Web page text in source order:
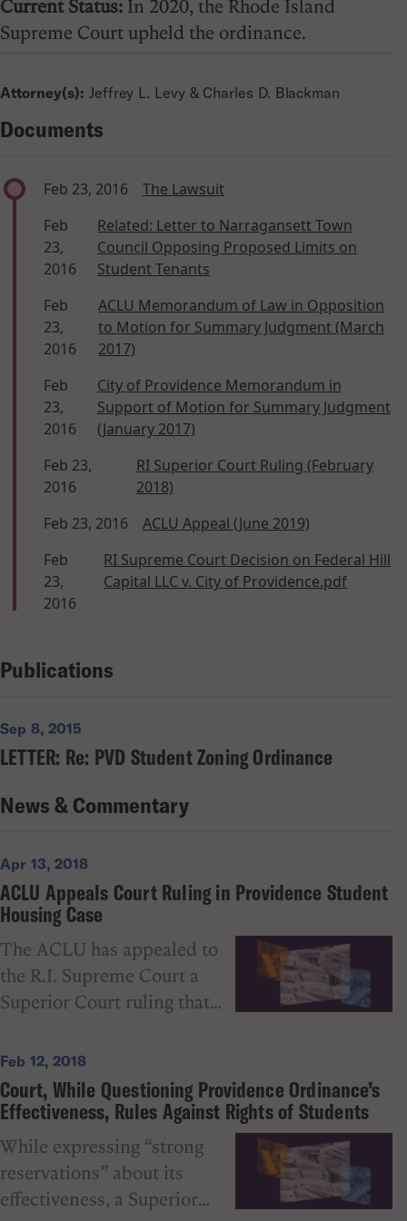
Current Status: In 2020, the Rhode Island
Supreme Court upheld the ordinance.
Attorney(s): Jeffrey L. Levy & Charles D. Blackman
Documents
Feb 23, 2016
The Lawsuit
Feb
23,
2016
Related: Letter to Narragansett Town
Council Opposing Proposed Limits on
Student Tenants
Feb
23,
2016
ACLU Memorandum of Law in Opposition
to Motion for Summary Judgment (March
2017)
Feb
23,
2016
City of Providence Memorandum in
Support of Motion for Summary Judgment
(January 2017)
Feb 23,
2016
RI Superior Court Ruling (February
2018)
Feb 23, 2016
ACLU Appeal (June 2019)
Feb
23,
2016
RI Supreme Court Decision on Federal Hill
Capital LLC v. City of Providence.pdf
Publications
Sep 8, 2015
LETTER: Re: PVD Student Zoning Ordinance
News & Commentary
Apr 13, 2018
ACLU Appeals Court Ruling in Providence Student
Housing Case
The ACLU has appealed to
the R.I. Supreme Court a
Superior Court ruling that
of a problematic Providence
housing ordinance that
prohibits more than three
living together in certain
areas of the city. In her
February 2018 decision,
Feb 12, 2018
Court, While Questioning Providence Ordinance’s
Effectiveness, Rules Against Rights of Students
While expressing “strong
reservations” about its
effectiveness, a Superior